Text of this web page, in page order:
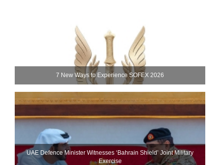
7 New Ways to Experience SOFEX 2026
UAE Defence Minister Witnesses ‘Bahrain Shield’ Joint Military
Exercise